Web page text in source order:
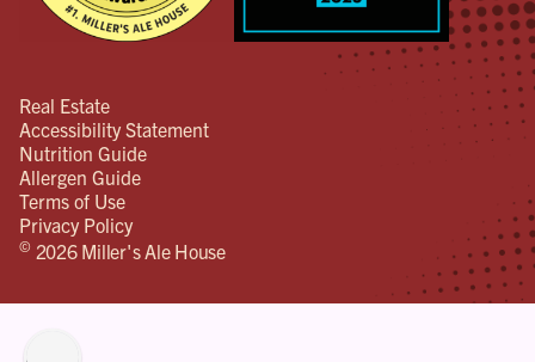
Real Estate
Accessibility Statement
Nutrition Guide
Allergen Guide
Terms of Use
Privacy Policy
© 2026 Miller's Ale House